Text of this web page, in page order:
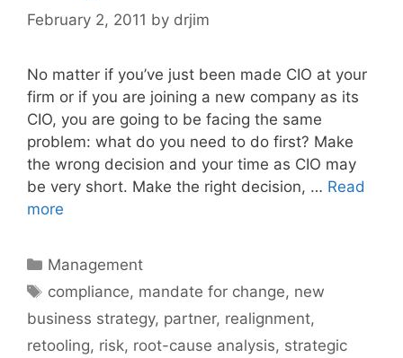
February 2, 2011 by drjim
No matter if you’ve just been made CIO at your
firm or if you are joining a new company as its
CIO, you are going to be facing the same
problem: what do you need to do first? Make
the wrong decision and your time as CIO may
be very short. Make the right decision, … Read
more
Categories
Management
Tags
compliance, mandate for change, new
business strategy, partner, realignment,
retooling, risk, root-cause analysis, strategic